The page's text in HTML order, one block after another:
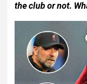
the club or not.